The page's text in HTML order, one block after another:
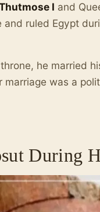
I and
ruled Egypt
he married
was a
During